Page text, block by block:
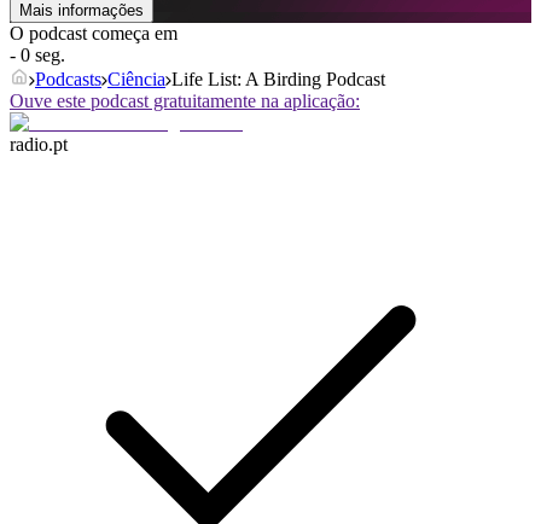
Mais informações
O podcast começa em
- 0 seg.
Podcasts Ciência Life List: A Birding Podcast
Ouve este podcast gratuitamente na aplicação:
radio.pt